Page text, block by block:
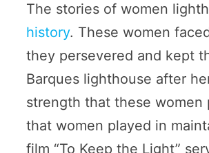
The stories of women
history. These women
they persevered and kept
Barques lighthouse after
strength that these women
that women played in
film “To Keep the Light”